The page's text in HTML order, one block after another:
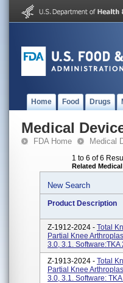
Home Food Drugs
Medical
FDA Home Medical
1 to 6 of 6
Related
New Search
Product Description
Z-1912-2024 - Total
Partial Knee
3.0, 3.1.
Z-1913-2024 - Total
Partial Knee
3.0, 3.1. Software: